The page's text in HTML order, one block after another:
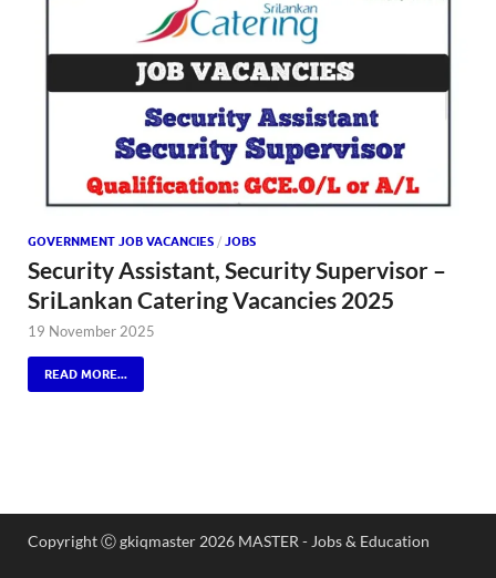
GOVERNMENT JOB VACANCIES / JOBS
Security Assistant, Security Supervisor –
SriLankan Catering Vacancies 2025
19 November 2025
READ MORE...
Copyright Ⓒ gkiqmaster 2026 MASTER - Jobs & Education